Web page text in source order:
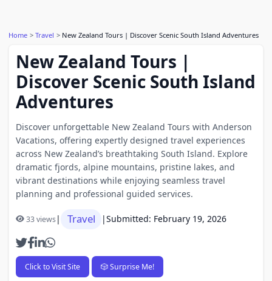
Home Travel New Zealand Tours | Discover Scenic South Island Adventures
New Zealand Tours |
Discover Scenic South Island
Adventures
Discover unforgettable New Zealand Tours with Anderson
Vacations, offering expertly designed travel experiences
across New Zealand’s breathtaking South Island. Explore
dramatic fjords, alpine mountains, pristine lakes, and
vibrant destinations while enjoying seamless travel
planning and professional guided services.
33 views| Travel |Submitted: February 19, 2026
Click to Visit Site 🎲 Surprise Me!